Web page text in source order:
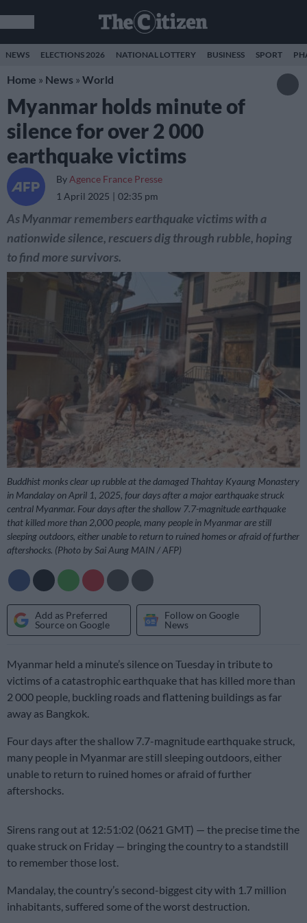
NEWS ELECTIONS 2026 NATIONAL LOTTERY BUSINESS SPORT
Home » News » World
Myanmar holds minute of
silence for over 2 000
earthquake victims
By Agence France Presse
1 April 2025
02:35 pm
As Myanmar remembers earthquake victims with a
nationwide silence, rescuers dig through rubble, hoping
to find more survivors.
Buddhist monks clear up rubble at the damaged Thahtay Kyaung Monastery
in Mandalay on April 1, 2025, four days after a major earthquake struck
central Myanmar. Four days after the shallow 7.7-magnitude earthquake
that killed more than 2,000 people, many people in Myanmar are still
sleeping outdoors, either unable to return to ruined homes or afraid of further
aftershocks. (Photo by Sai Aung MAIN / AFP)
Add as Preferred
Source on Google
Follow on Google
News
Myanmar held a minute’s silence on Tuesday in tribute to
victims of a catastrophic earthquake that has killed more than
2 000 people, buckling roads and flattening buildings as far
away as Bangkok.
Four days after the shallow 7.7-magnitude earthquake struck,
many people in Myanmar are still sleeping outdoors, either
unable to return to ruined homes or afraid of further
aftershocks.
Sirens rang out at 12:51:02 (0621 GMT) — the precise time the
quake struck on Friday — bringing the country to a standstill
to remember those lost.
Mandalay, the country’s second-biggest city with 1.7 million
inhabitants, suffered some of the worst destruction.